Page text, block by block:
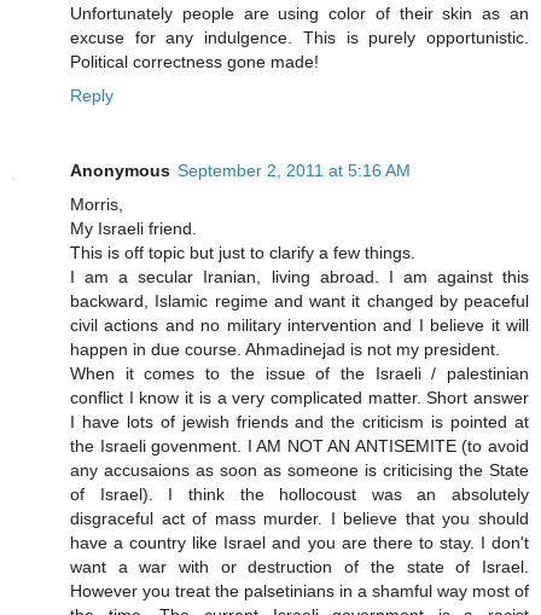
Unfortunately people are using color of their skin as an
excuse for any indulgence. This is purely opportunistic.
Political correctness gone made!
Reply
Anonymous September 2, 2011 at 5:16 AM
Morris,
My Israeli friend.
This is off topic but just to clarify a few things.
I am a secular Iranian, living abroad. I am against this
backward, Islamic regime and want it changed by peaceful
civil actions and no military intervention and I believe it will
happen in due course. Ahmadinejad is not my president.
When it comes to the issue of the Israeli / palestinian
conflict I know it is a very complicated matter. Short answer
I have lots of jewish friends and the criticism is pointed at
the Israeli govenment. I AM NOT AN ANTISEMITE (to avoid
any accusaions as soon as someone is criticising the State
of Israel). I think the hollocoust was an absolutely
disgraceful act of mass murder. I believe that you should
have a country like Israel and you are there to stay. I don't
want a war with or destruction of the state of Israel.
However you treat the palsetinians in a shamful way most of